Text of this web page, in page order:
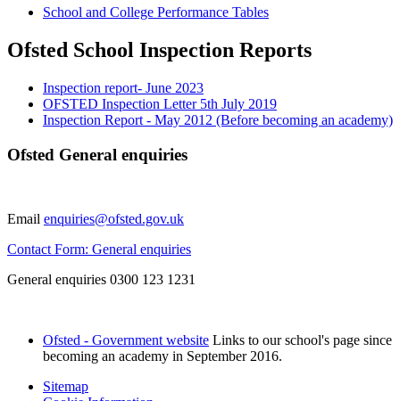
School and College Performance Tables
Ofsted School Inspection Reports
Inspection report- June 2023
OFSTED Inspection Letter 5th July 2019
Inspection Report - May 2012 (Before becoming an academy)
Ofsted General enquiries
Email enquiries@ofsted.gov.uk
Contact Form: General enquiries
General enquiries 0300 123 1231
Ofsted - Government website Links to our school's page since
becoming an academy in September 2016.
Sitemap